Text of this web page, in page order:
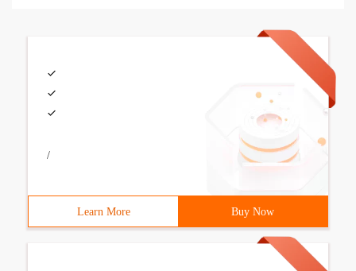
/
Learn More Buy Now